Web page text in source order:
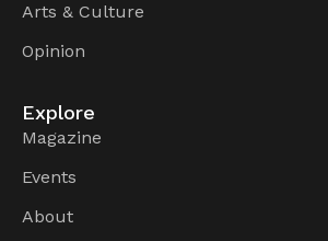
Arts & Culture
Opinion
Explore
Magazine
Events
About